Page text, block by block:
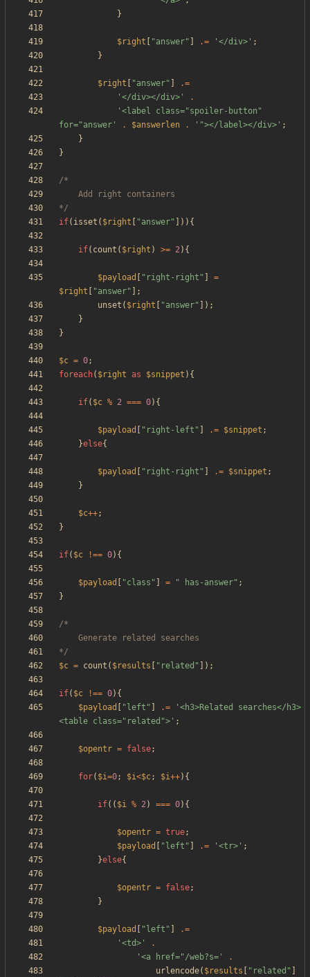
}
$right "answer" .= '</div>' ;
}
$right "answer"
.=
'</div></div>'
.
'<label class="spoiler-button"
for="answer'
. $answerlen . '"></label></div>' ;
}
}
*/
if( isset ( $right "answer" ])){
if( count ( $right ) >= 2){
$payload " right-right "
=
$right
"answer" ];
unset ( $right "answer" ]);
}
}
$c = 0;
foreach( $right as $snippet ){
if( $c % 2 === 0){
$payload " right-left " .= $snippet ;
}else{
$payload " right-right " .= $snippet ;
}
$c++;
}
if( $c !== 0){
$payload "class " = " has-answer" ;
}
*/
$c = count ( $results " related " ]);
if( $c !== 0){
$payload
" left " .=
'<h3>Related searches</h3>
<table class="related">' ;
$opentr = false;
for( $i=0; $i<$c; $i++){
if(( $i % 2) === 0){
$opentr = true;
$payload
" left " .= '<tr>' ;
}else{
$opentr = false;
}
$payload " left "
.=
'<td>'
.
'<a href="/web?s='
.
urlencode( $results " related "